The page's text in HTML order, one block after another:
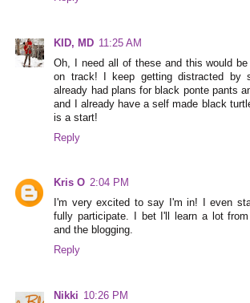
KID, MD 11:25 AM
Oh, I need all of these and this would
on track! I keep getting distracted by
already had plans for black ponte pants
and I already have a self made black
is a start!
Reply
Kris O 2:04 PM
I'm very excited to say I'm in! I even
fully participate. I bet I'll learn a lot
and the blogging.
Reply
Nikki 10:26 PM